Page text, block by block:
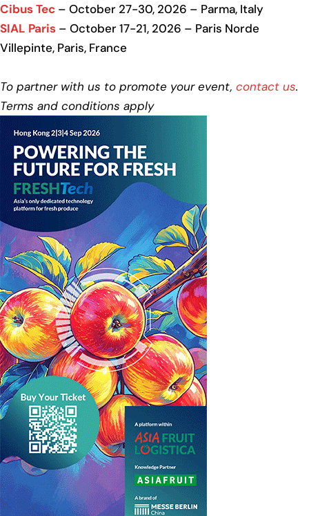
Cibus Tec – October 27-30, 2026 – Parma, Italy
SIAL Paris – October 17-21, 2026 – Paris Norde
Villepinte, Paris, France
To partner with us to promote your event, contact us.
Terms and conditions apply